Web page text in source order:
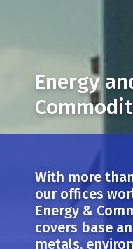
Energy
With more
our offices
Energy &
covers base
metals,